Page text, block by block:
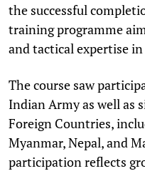
the successful
training programme
and tactical expertise
The course saw
Indian Army as well as
Foreign Countries,
Myanmar, Nepal, and
participation reflects